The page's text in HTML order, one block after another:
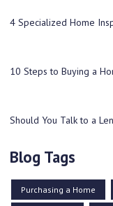
4 Specialized Home
10 Steps to Buying a
Should You Talk to a
Blog Tags
Purchasing a Home